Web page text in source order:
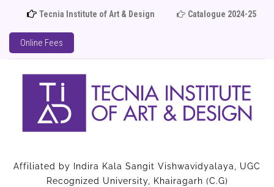
Tecnia Institute of Art & Design Catalogue 2024-25
Online Fees
Affiliated by Indira Kala Sangit Vishwavidyalaya, UGC
Recognized University, Khairagarh (C.G)